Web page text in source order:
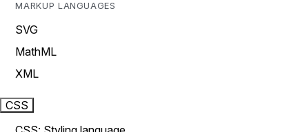
MARKUP LANGUAGES
SVG
MathML
XML
CSS